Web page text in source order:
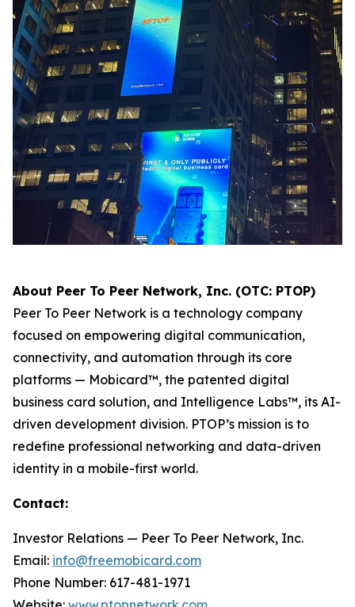
About Peer To Peer Network, Inc. (OTC: PTOP)
Peer To Peer Network is a technology company
focused on empowering digital communication,
connectivity, and automation through its core
platforms — Mobicard™, the patented digital
business card solution, and Intelligence Labs™, its AI-
driven development division. PTOP’s mission is to
redefine professional networking and data-driven
identity in a mobile-first world.
Contact:
Investor Relations — Peer To Peer Network, Inc.
Email: info@freemobicard.com
Phone Number: 617-481-1971